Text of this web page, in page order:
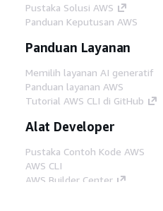
Pustaka Solusi AWS
Panduan Keputusan AWS
Panduan Layanan
Memilih layanan AI generatif
Panduan layanan AWS
Tutorial AWS CLI di GitHub
Alat Developer
Pustaka Contoh Kode AWS
AWS CLI
AWS Builder Center